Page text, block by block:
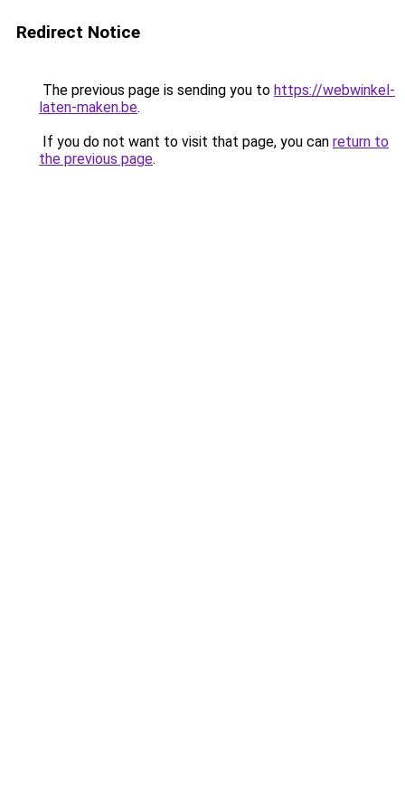
Redirect Notice
The previous page is sending you to https://webwinkel-
laten-maken.be.
If you do not want to visit that page, you can return to
the previous page.